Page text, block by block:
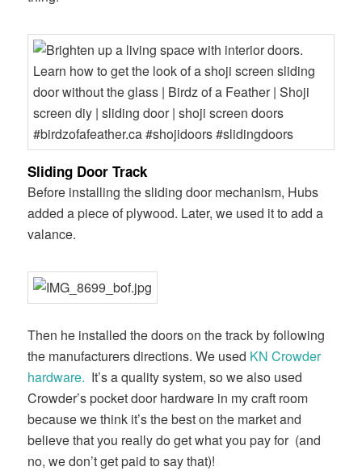
Sliding Door Track
Before installing the sliding door mechanism, Hubs
added a piece of plywood. Later, we used it to add a
valance.
Then he installed the doors on the track by following
the manufacturers directions. We used KN Crowder
hardware. It’s a quality system, so we also used
Crowder’s pocket door hardware in my craft room
because we think it’s the best on the market and
believe that you really do get what you pay for (and
no, we don’t get paid to say that)!